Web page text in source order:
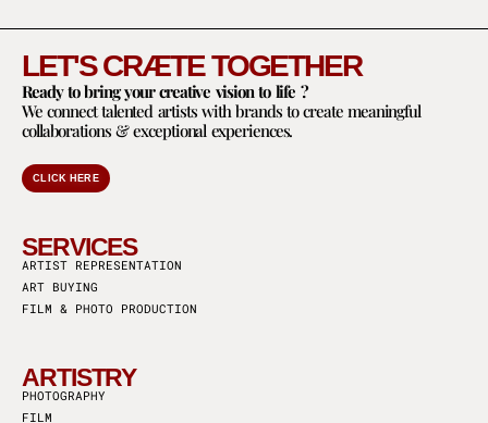
LET'S CRÆTE TOGETHER
Ready to bring your creative vision to life ?
We connect talented artists with brands to create meaningful
collaborations & exceptional experiences.
CLICK HERE
SERVICES
ARTIST REPRESENTATION
ART BUYING
FILM & PHOTO PRODUCTION
ARTISTRY
PHOTOGRAPHY
FILM